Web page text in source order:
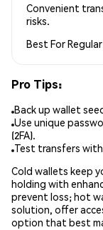
Convenient
risks.
Best For
Pro Tips:
Back up wallet
Use unique
(2FA).
Test transfers
Cold wallets keep
holding with
prevent loss; hot
solution, offer
option that best